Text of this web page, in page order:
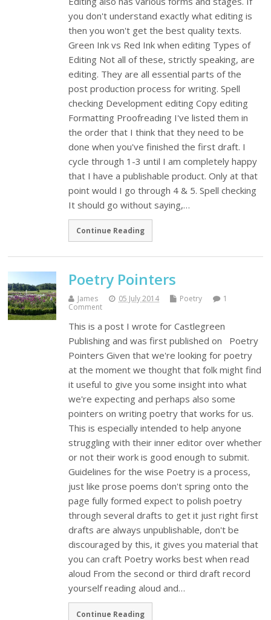
you don't understand exactly what editing is
then you won't get the best quality texts.
Green Ink vs Red Ink when editing Types of
Editing Not all of these, strictly speaking, are
editing. They are all essential parts of the
post production process for writing. Spell
checking Development editing Copy editing
Formatting Proofreading I've listed them in
the order that I think that they need to be
done when you've finished the first draft. I
cycle through 1-3 until I am completely happy
that I have a publishable product. Only at that
point would I go through 4 & 5. Spell checking
It should go without saying,…
Continue Reading
Poetry Pointers
James 05 July 2014 Poetry
1
Comment
This is a post I wrote for Castlegreen
Publishing and was first published on Poetry
Pointers Given that we're looking for poetry
at the moment we thought that folk might find
it useful to give you some insight into what
we're expecting and perhaps also some
pointers on writing poetry that works for us.
This is especially intended to help anyone
struggling with their inner editor over whether
or not their work is good enough to submit.
Guidelines for the wise Poetry is a process,
just like prose poems don't spring onto the
page fully formed expect to polish poetry
through several drafts to get it just right first
drafts are always unpublishable, don't be
discouraged by this, it gives you material that
you can craft Poetry works best when read
aloud From the second or third draft record
yourself reading aloud and…
Continue Reading